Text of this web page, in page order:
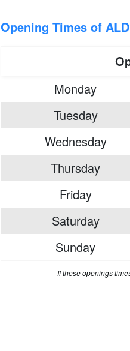
Opening Times of
Monday
Tuesday
Wednesday
Thursday
Friday
Saturday
Sunday
If these openings